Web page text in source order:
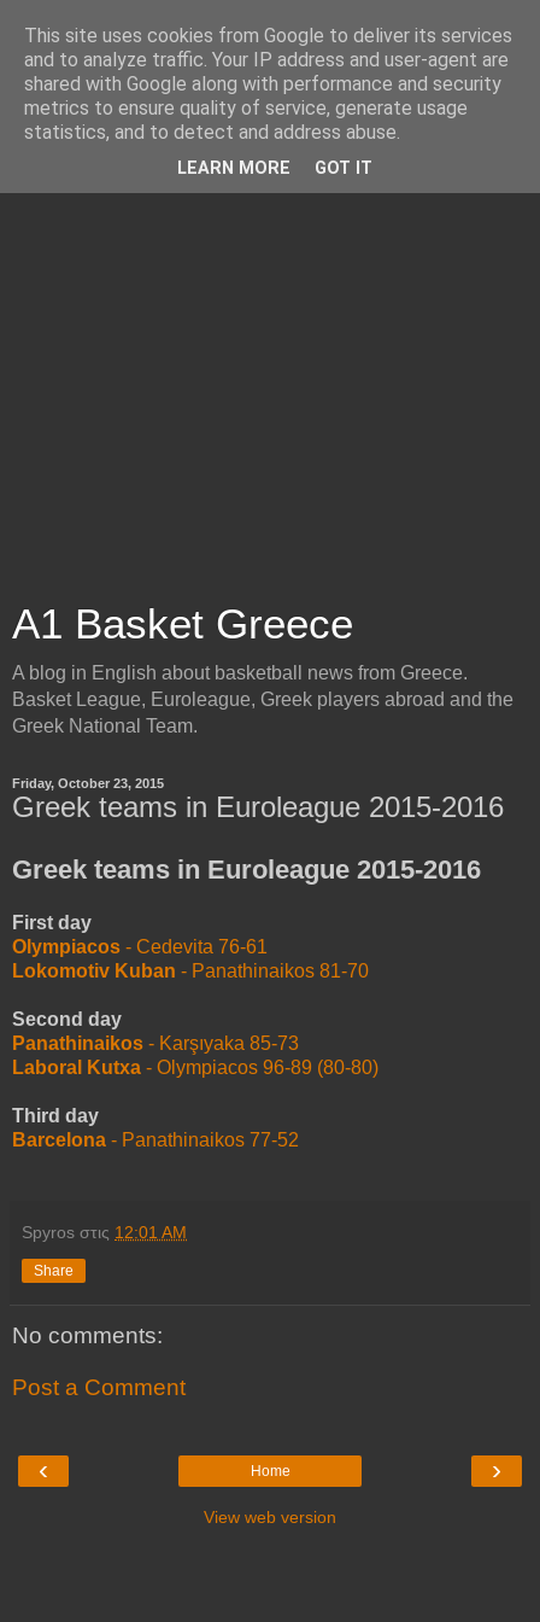
A1 Basket Greece
A blog in English about basketball news from Greece.
Basket League, Euroleague, Greek players abroad and the
Greek National Team.
Friday, October 23, 2015
Greek teams in Euroleague 2015-2016
Greek teams in Euroleague 2015-2016
First day
Olympiacos - Cedevita 76-61
Lokomotiv Kuban - Panathinaikos 81-70
Second day
Panathinaikos - Karşıyaka 85-73
Laboral Kutxa - Olympiacos 96-89 (80-80)
Third day
Barcelona - Panathinaikos 77-52
Spyros στις 12:01 AM
Share
No comments:
Post a Comment
‹ ›
Home
View web version
This site uses cookies from Google to deliver its services
and to analyze traffic. Your IP address and user-agent are
shared with Google along with performance and security
metrics to ensure quality of service, generate usage
statistics, and to detect and address abuse.
LEARN MORE GOT IT